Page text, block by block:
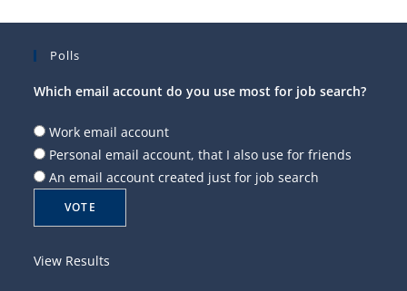
Polls
Which email account do you use most for job search?
Work email account
Personal email account, that I also use for friends
An email account created just for job search
View Results